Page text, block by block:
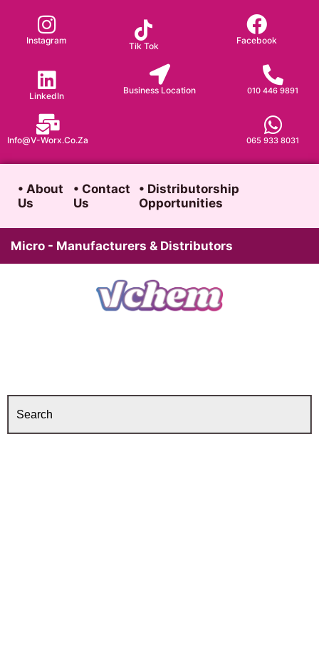
content
Instagram
Tik Tok
Facebook
LinkedIn
Business Location 010 446 9891
065 933 8031
Info@v-Worx.co.za
• About
Us
• Contact
Us
• Distributorship
Opportunities
Micro - Manufacturers & Distributors